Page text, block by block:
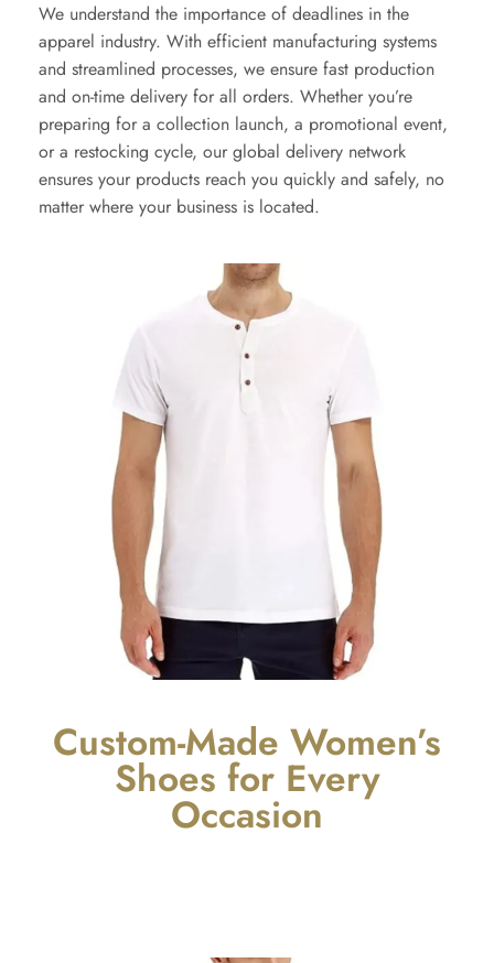
We understand the importance of deadlines in the
apparel industry. With efficient manufacturing systems
and streamlined processes, we ensure fast production
and on-time delivery for all orders. Whether you’re
preparing for a collection launch, a promotional event,
or a restocking cycle, our global delivery network
ensures your products reach you quickly and safely, no
matter where your business is located.
Custom-Made Women’s
Shoes for Every
Occasion